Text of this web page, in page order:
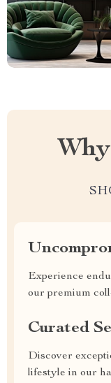
Experience
our premium
Curated
Discover
lifestyle in our